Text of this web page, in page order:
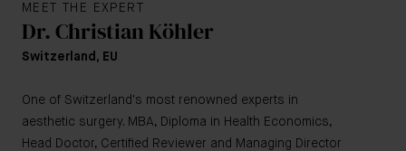
MEET THE EXPERT
Dr. Christian Köhler
Switzerland, EU
One of Switzerland's most renowned experts in
aesthetic surgery. MBA, Diploma in Health Economics,
Head Doctor, Certified Reviewer and Managing Director